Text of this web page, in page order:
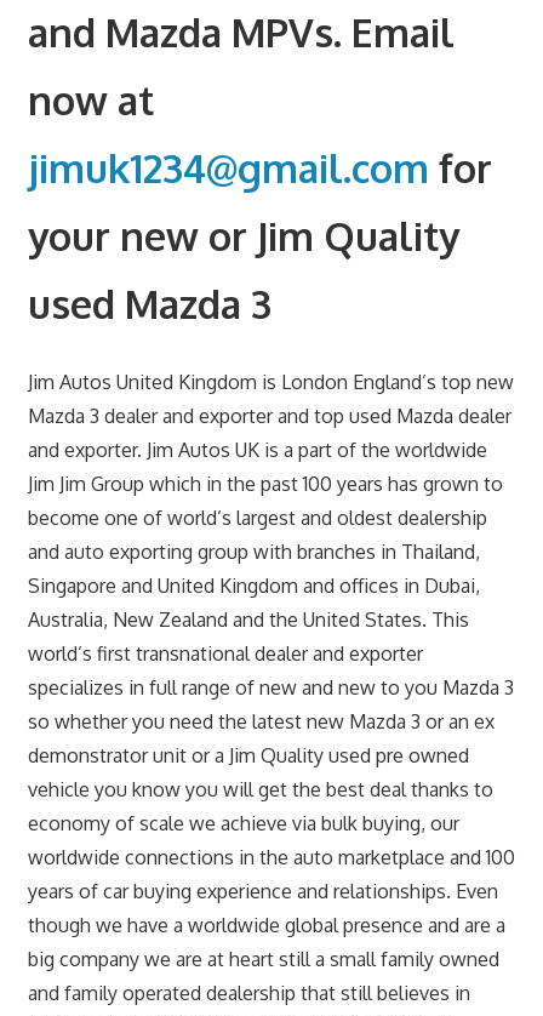
and Mazda MPVs. Email
now at
jimuk1234@gmail.com for
your new or Jim Quality
used Mazda 3
Jim Autos United Kingdom is London England’s top new
Mazda 3 dealer and exporter and top used Mazda dealer
and exporter. Jim Autos UK is a part of the worldwide
Jim Jim Group which in the past 100 years has grown to
become one of world’s largest and oldest dealership
and auto exporting group with branches in Thailand,
Singapore and United Kingdom and offices in Dubai,
Australia, New Zealand and the United States. This
world’s first transnational dealer and exporter
specializes in full range of new and new to you Mazda 3
so whether you need the latest new Mazda 3 or an ex
demonstrator unit or a Jim Quality used pre owned
vehicle you know you will get the best deal thanks to
economy of scale we achieve via bulk buying, our
worldwide connections in the auto marketplace and 100
years of car buying experience and relationships. Even
though we have a worldwide global presence and are a
big company we are at heart still a small family owned
and family operated dealership that still believes in